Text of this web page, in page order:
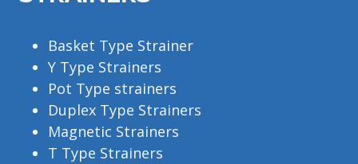
Basket Type Strainer
Y Type Strainers
Pot Type strainers
Duplex Type Strainers
Magnetic Strainers
T Type Strainers